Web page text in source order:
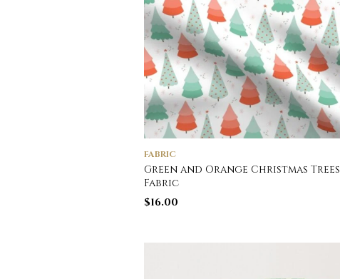
FABRIC
Green and Orange Christmas Trees
Fabric
$16.00